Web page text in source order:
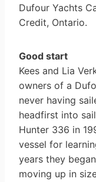
Dufour Yachts
Credit, Ontario.
Good start
Kees and Lia
owners of a
never having
headfirst into
Hunter 336 in
vessel for
years they
moving up in